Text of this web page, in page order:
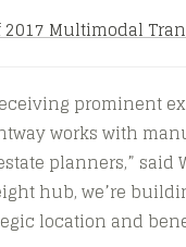
Multimodal
prominent
works with
planners,” said
hub, we’re
location and